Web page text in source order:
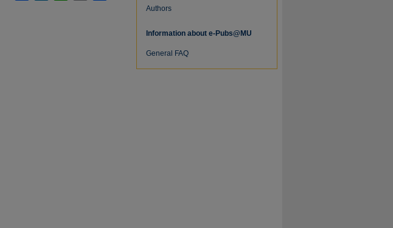
Authors
Information about e-Pubs@MU
General FAQ